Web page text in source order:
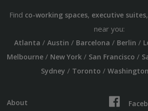
Find co-working spaces, executive suites
near you:
Atlanta / Austin / Barcelona / Berlin /
Melbourne/ New York/ San Francisco /
Sydney / Toronto / Washington
About